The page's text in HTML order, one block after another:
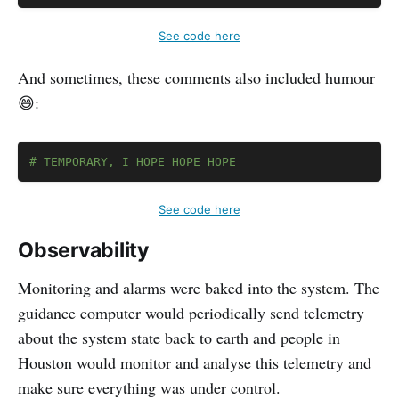
See code here
And sometimes, these comments also included humour
😄:
# TEMPORARY, I HOPE HOPE HOPE
See code here
Observability
Monitoring and alarms were baked into the system. The
guidance computer would periodically send telemetry
about the system state back to earth and people in
Houston would monitor and analyse this telemetry and
make sure everything was under control.